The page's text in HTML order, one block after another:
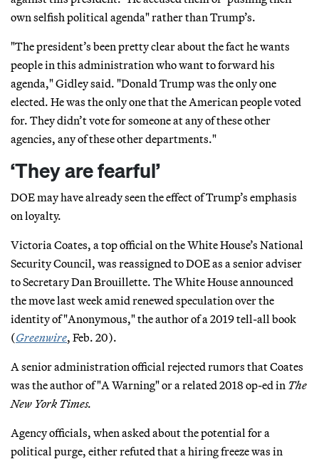
own selfish political agenda" rather than Trump’s.
"The president’s been pretty clear about the fact he wants
people in this administration who want to forward his
agenda," Gidley said. "Donald Trump was the only one
elected. He was the only one that the American people voted
for. They didn’t vote for someone at any of these other
agencies, any of these other departments."
‘They are fearful’
DOE may have already seen the effect of Trump’s emphasis
on loyalty.
Victoria Coates, a top official on the White House’s National
Security Council, was reassigned to DOE as a senior adviser
to Secretary Dan Brouillette. The White House announced
the move last week amid renewed speculation over the
identity of "Anonymous," the author of a 2019 tell-all book
(Greenwire, Feb. 20).
A senior administration official rejected rumors that Coates
was the author of "A Warning" or a related 2018 op-ed in The
New York Times.
Agency officials, when asked about the potential for a
political purge, either refuted that a hiring freeze was in